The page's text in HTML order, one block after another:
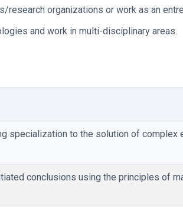
organizations or work as an
and work in multi-disciplinary areas.
specialization to the solution of complex
conclusions using the principles of